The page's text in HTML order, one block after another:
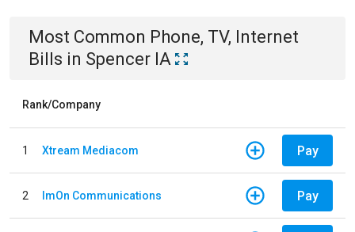
Most Common Phone, TV, Internet
Bills in Spencer IA
Rank/Company
1 Xtream Mediacom Pay
2 ImOn Communications Pay